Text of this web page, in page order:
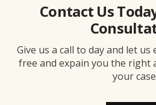
Contact Us
Give us a call to day and let
free and expain you the right
your